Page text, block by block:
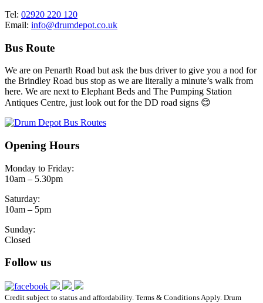
Tel: 02920 220 120
Email: info@drumdepot.co.uk
Bus Route
We are on Penarth Road but ask the bus driver to give you a nod for
the Brindley Road bus stop as we are literally a minute’s walk from
here. We are next to Elephant Beds and The Pumping Station
Antiques Centre, just look out for the DD road signs 😊
Opening Hours
Monday to Friday:
10am – 5.30pm
Saturday:
10am – 5pm
Sunday:
Closed
Follow us
Credit subject to status and affordability. Terms & Conditions Apply. Drum